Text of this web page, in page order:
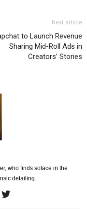
Next article
to Launch Revenue
Sharing Mid-Roll Ads in
Creators’ Stories
who finds solace in the
detailing.